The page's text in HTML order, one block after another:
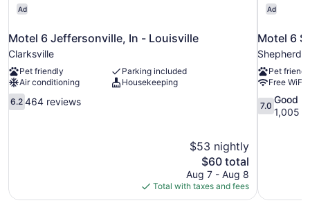
Ad
Motel 6 Jeffersonville, In - Louisville
Clarksville
Pet friendly
Parking included
Air conditioning
Housekeeping
6.2
out
6.2 464 reviews
$53 nightly
The
price
is
$60
$60 total
Aug 7 - Aug 8
Total with taxes and fees
Ad
Motel 6
Pet
Free WiFi
7.0
out
7.0
Good
1,005